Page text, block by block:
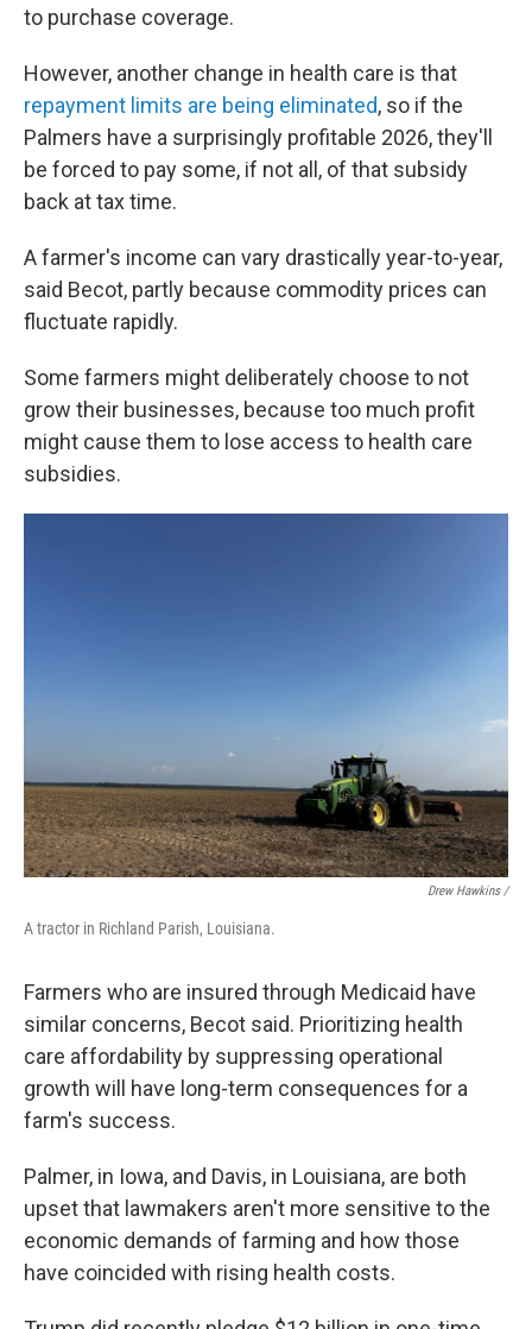
to purchase coverage.
However, another change in health care is that
repayment limits are being eliminated, so if the
Palmers have a surprisingly profitable 2026, they'll
be forced to pay some, if not all, of that subsidy
back at tax time.
A farmer's income can vary drastically year-to-year,
said Becot, partly because commodity prices can
fluctuate rapidly.
Some farmers might deliberately choose to not
grow their businesses, because too much profit
might cause them to lose access to health care
subsidies.
Drew Hawkins /
A tractor in Richland Parish, Louisiana.
Farmers who are insured through Medicaid have
similar concerns, Becot said. Prioritizing health
care affordability by suppressing operational
growth will have long-term consequences for a
farm's success.
Palmer, in Iowa, and Davis, in Louisiana, are both
upset that lawmakers aren't more sensitive to the
economic demands of farming and how those
have coincided with rising health costs.